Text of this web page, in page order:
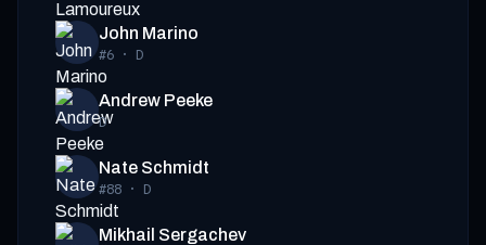
John Marino
#6· D
Andrew Peeke
D
Nate Schmidt
#88· D
Mikhail Sergachev